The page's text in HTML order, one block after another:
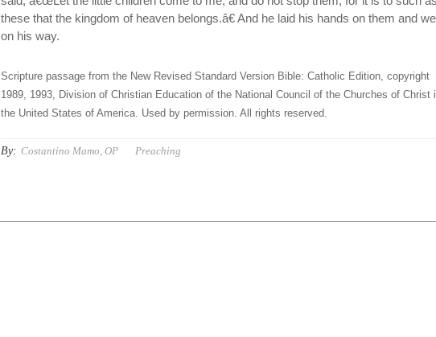
these that the kingdom of heaven belongs.â€ And he laid his hands on them and
on his way.
Scripture passage from the New Revised Standard Version Bible: Catholic Edition, copyright
1989, 1993, Division of Christian Education of the National Council of the Churches of Christ
the United States of America. Used by permission. All rights reserved.
By: Costantino Mamo, OP Preaching